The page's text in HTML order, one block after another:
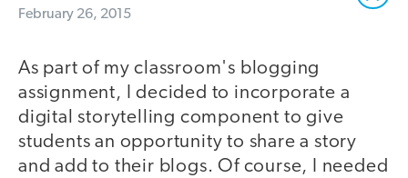
February 26, 2015
As part of my classroom's blogging
assignment, I decided to incorporate a
digital storytelling component to give
students an opportunity to share a story
and add to their blogs. Of course, I needed